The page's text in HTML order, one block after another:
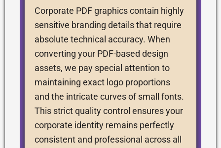
Corporate PDF graphics contain highly
sensitive branding details that require
absolute technical accuracy. When
converting your PDF-based design
assets, we pay special attention to
maintaining exact logo proportions
and the intricate curves of small fonts.
This strict quality control ensures your
corporate identity remains perfectly
consistent and professional across all